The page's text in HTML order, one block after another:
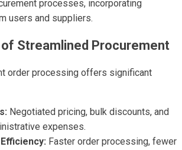
processes, incorporating
users and suppliers.
Streamlined Procurement
order processing offers significant
Negotiated pricing, bulk discounts, and
expenses.
Faster order processing, fewer